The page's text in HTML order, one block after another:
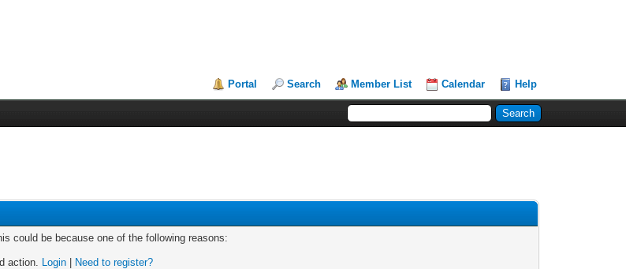
Portal Search Member List Calendar Help
could be because one of the following reasons:
action. Login
Need to register?